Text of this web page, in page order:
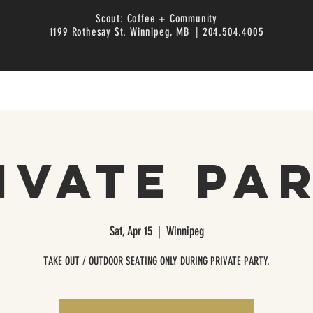
Scout: Coffee + Community
1199 Rothesay St. Winnipeg, MB | 204.504.4005
Sat, Apr 15
  |
Winnipeg
TAKE OUT / OUTDOOR SEATING ONLY DURING PRIVATE PARTY.